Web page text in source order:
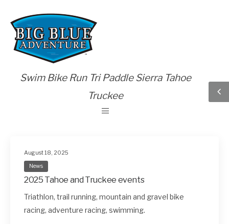
Swim Bike Run Tri Paddle Sierra Tahoe
Truckee
August 18, 2025
News
2025 Tahoe and Truckee events
Triathlon, trail running, mountain and gravel bike
racing, adventure racing, swimming.